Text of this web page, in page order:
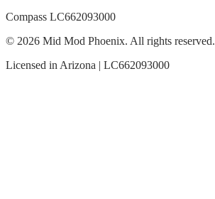
Compass LC662093000
© 2026 Mid Mod Phoenix. All rights reserved.
Licensed in Arizona | LC662093000